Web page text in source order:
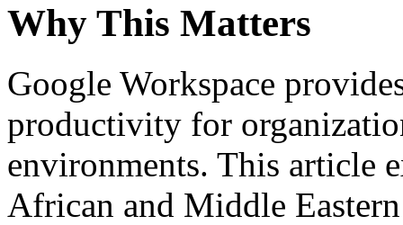
Why This Matters
Google Workspace
productivity for
environments. This article
African and Middle